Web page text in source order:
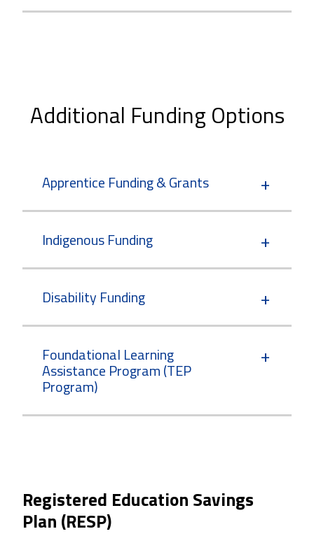
Additional Funding Options
Apprentice Funding & Grants
Indigenous Funding
Disability Funding
Foundational Learning
Assistance Program (TEP
Program)
Registered Education Savings
Plan (RESP)